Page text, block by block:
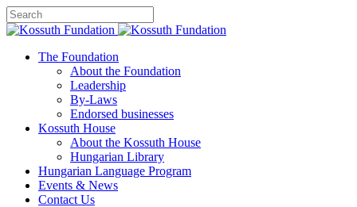
The Foundation
About the Foundation
Leadership
By-Laws
Endorsed businesses
Kossuth House
About the Kossuth House
Hungarian Library
Hungarian Language Program
Events & News
Contact Us